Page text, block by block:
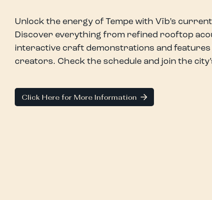
Unlock the energy of Tempe with Vīb’s
Discover everything from refined rooftop
interactive craft demonstrations and features
creators. Check the schedule and join the
Click Here for More Information